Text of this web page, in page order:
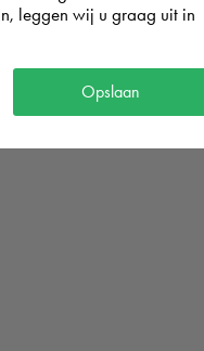
leggen wij u graag uit in
Opslaan